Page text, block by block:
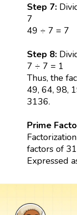
Step 7:
7
49 ÷ 7 = 7
Step 8:
7 ÷ 7 = 1
Thus, the
49, 64, 98,
3136.
Prime
factors of
Expressed